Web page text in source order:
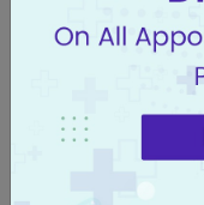
X-RAY PELVIS AP
Know More